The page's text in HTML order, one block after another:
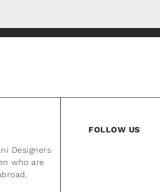
Designers
who are
FOLLOW US